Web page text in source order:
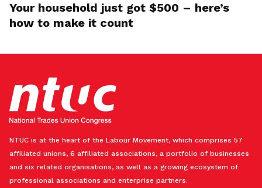
Your household just got $500 – here’s
how to make it count
NTUC is at the heart of the Labour Movement, which comprises 57
affiliated unions, 6 affiliated associations, a portfolio of businesses
and six related organisations, as well as a growing ecosystem of
professional associations and enterprise partners.